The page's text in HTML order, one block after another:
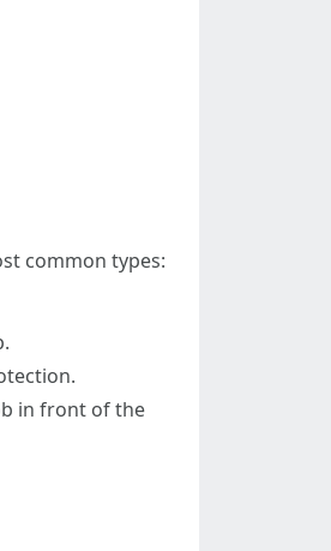
common types:
in front of the